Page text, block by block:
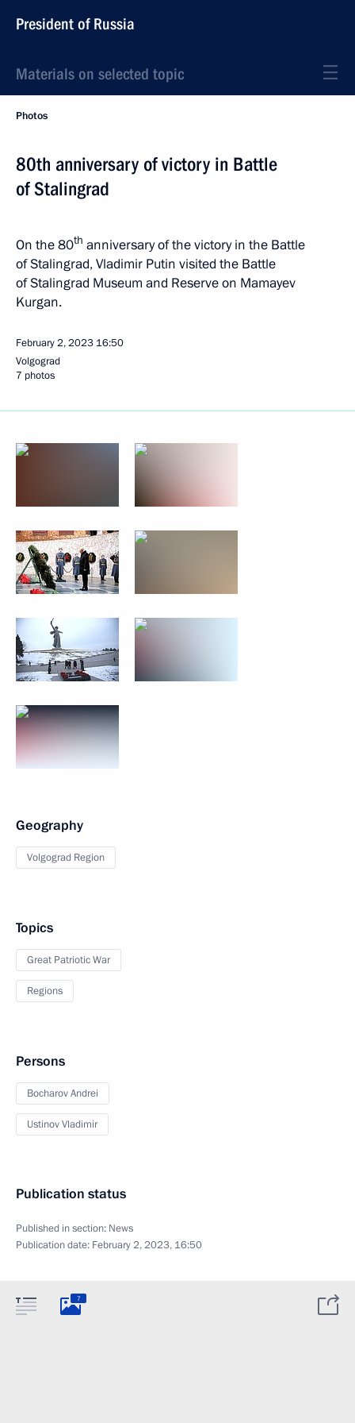
President of Russia
Materials on selected topic
Photos
80th anniversary of victory in Battle
of Stalingrad
On the 80th anniversary of the victory in the Battle
of Stalingrad, Vladimir Putin visited the Battle
of Stalingrad Museum and Reserve on Mamayev
Kurgan.
February 2, 2023 16:50
Volgograd
7 photos
Geography
Volgograd Region
Topics
Great Patriotic War
Regions
Persons
Bocharov Andrei
Ustinov Vladimir
Publication status
Published in section: News
Publication date: February 2, 2023, 16:50
7